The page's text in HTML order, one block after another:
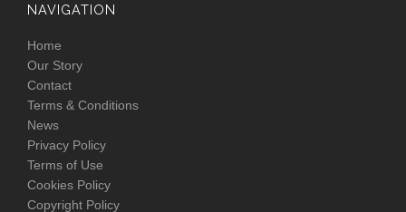
NAVIGATION
Home
Our Story
Contact
Terms & Conditions
News
Privacy Policy
Terms of Use
Cookies Policy
Copyright Policy